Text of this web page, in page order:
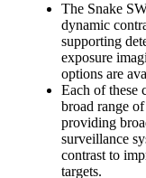
The Snake
dynamic
supporting
exposure
options are
Each of these
broad range
providing
surveillance
contrast to
targets.